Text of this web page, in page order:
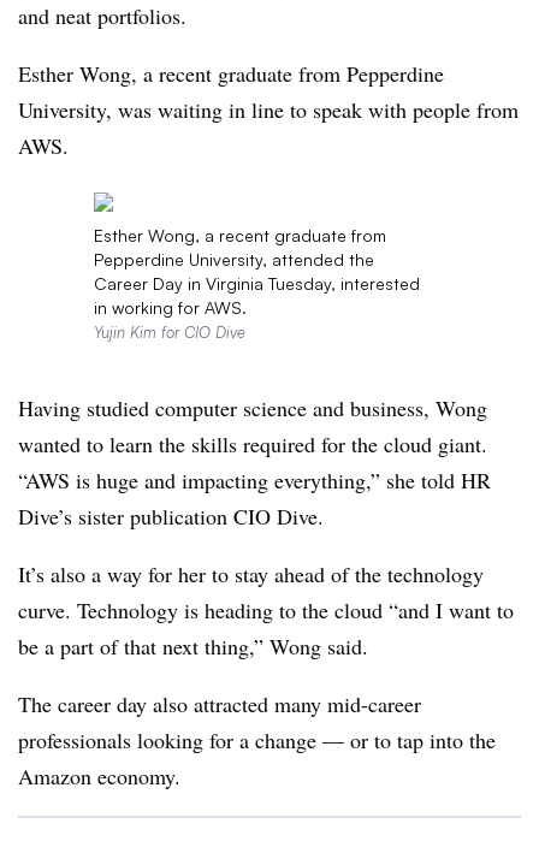
and neat portfolios.
Esther Wong, a recent graduate from Pepperdine
University, was waiting in line to speak with people from
AWS.
Esther Wong, a recent graduate from
Pepperdine University, attended the
Career Day in Virginia Tuesday, interested
in working for AWS.
Yujin Kim for CIO Dive
Having studied computer science and business, Wong
wanted to learn the skills required for the cloud giant.
“AWS is huge and impacting everything,” she told HR
Dive’s sister publication CIO Dive.
It’s also a way for her to stay ahead of the technology
curve. Technology is heading to the cloud “and I want to
be a part of that next thing,” Wong said.
The career day also attracted many mid-career
professionals looking for a change — or to tap into the
Amazon economy.